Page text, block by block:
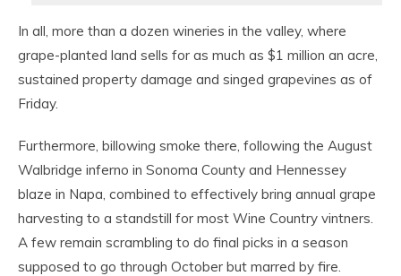
In all, more than a dozen wineries in the valley, where
grape-planted land sells for as much as $1 million an acre,
sustained property damage and singed grapevines as of
Friday.
Furthermore, billowing smoke there, following the August
Walbridge inferno in Sonoma County and Hennessey
blaze in Napa, combined to effectively bring annual grape
harvesting to a standstill for most Wine Country vintners.
A few remain scrambling to do final picks in a season
supposed to go through October but marred by fire.